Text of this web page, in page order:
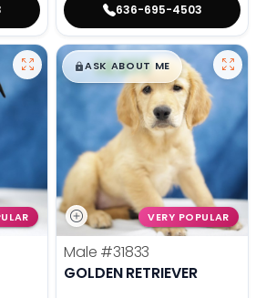
636-695-4503
$█,█99
ASK ABOUT ME
VERY POPULAR
Male #31833
GOLDEN RETRIEVER